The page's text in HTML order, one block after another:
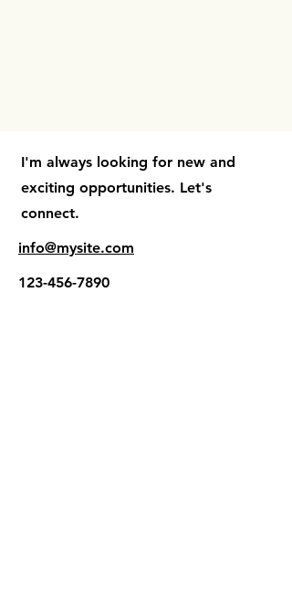
I'm always looking for new and
exciting opportunities. Let's
connect.
info@mysite.com
123-456-7890